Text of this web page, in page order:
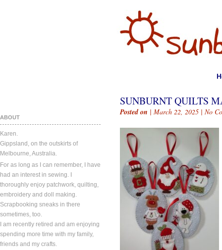
ABOUT
Karen.
Gippsland, on the outskirts of
Melbourne, Australia.
For as long as I can remember, I have
had an interest in sewing. I
thoroughly enjoy patchwork, quilting,
embroidery and doll making.
Scrapbooking sneaks in there
sometimes, too.
I am recently retired and am enjoying
spending more time with my family,
friends and my crafts.
SUNBURNT QUILTS
Posted on | March 22, 2025 | No